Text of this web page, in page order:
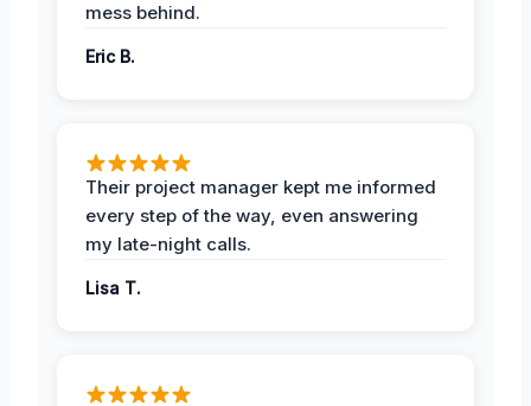
mess behind.
Eric B.
Their project manager kept me informed
every step of the way, even answering
my late-night calls.
Lisa T.